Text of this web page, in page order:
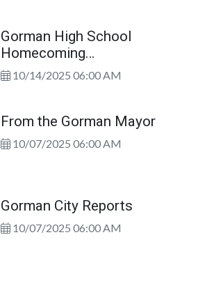
Gorman High School
Homecoming
Congratulations!
10/14/2025 06:00 AM
From the Gorman Mayor
10/07/2025 06:00 AM
Gorman City Reports
10/07/2025 06:00 AM